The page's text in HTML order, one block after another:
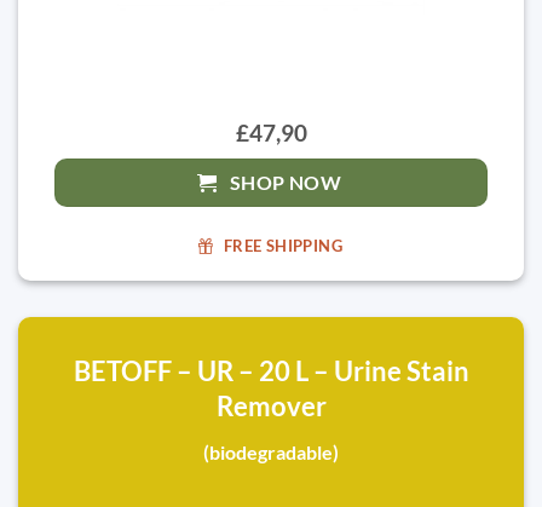
£47,90
SHOP NOW
FREE SHIPPING
BETOFF – UR – 20 L – Urine Stain
Remover
(biodegradable)